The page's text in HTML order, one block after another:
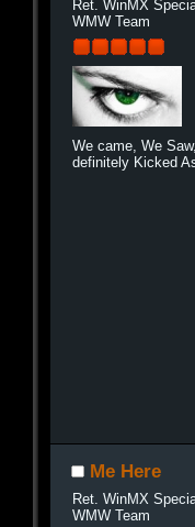
Ret. WinMX
WMW Team
We came, We
definitely Kicked
Me Here
Ret. WinMX
WMW Team